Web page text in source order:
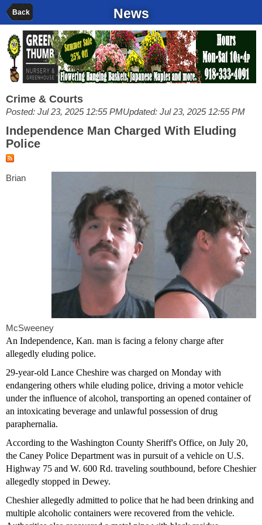
Back News
Crime & Courts
Posted: Jul 23, 2025 12:55 PMUpdated: Jul 23, 2025 12:55 PM
Independence Man Charged With Eluding
Police
Brian
McSweeney
An Independence, Kan. man is facing a felony charge after
allegedly eluding police.
29-year-old Lance Cheshire was charged on Monday with
endangering others while eluding police, driving a motor vehicle
under the influence of alcohol, transporting an opened container of
an intoxicating beverage and unlawful possession of drug
paraphernalia.
According to the Washington County Sheriff's Office, on July 20,
the Caney Police Department was in pursuit of a vehicle on U.S.
Highway 75 and W. 600 Rd. traveling southbound, before Cheshier
allegedly stopped in Dewey.
Cheshier allegedly admitted to police that he had been drinking and
multiple alcoholic containers were recovered from the vehicle.